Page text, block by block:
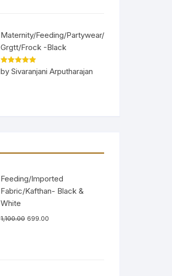
Maternity/Feeding/Partywear/
Grgtt/Frock -Black
Rated5out
of 5
by Sivaranjani Arputharajan
Feeding/Imported
Fabric/Kafthan- Black &
White
1,100.00 699.00